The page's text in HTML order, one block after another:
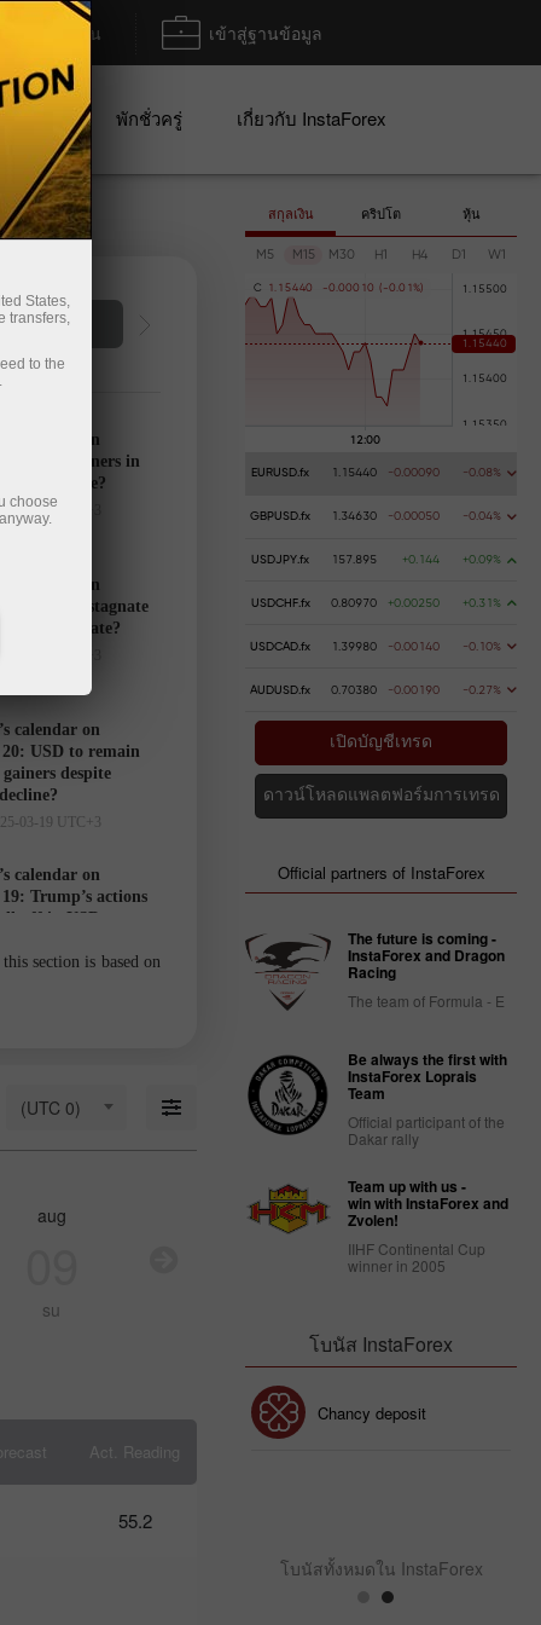
ฝาก/ถอน เข้าสู่ฐานข้อมูล
พักชั่วครู่ เกี่ยวกับ InstaForex
การฝากเงิน
calendar on
28: Any winners in
tariff game?
03-27 UTC+3
calendar on
USD to stagnate
hesitate?
03-20 UTC+3
calendar on
USD to remain
despite
03-19 UTC+3
calendar on
Trump’s actions
off in USD
strong
stay
Trump’s
policies
03-13
section is based on
(UTC 0)
aug
su
aug
11
Act. Reading
55.2
สกุลเงิน คริปโต หุ้น
M5 M15 M30 H1 H4 D1 W1
C 1 . 1 5440 -0 .000 1 0 ( -0 .0 1 %
EURUSD.fx 1.15440 -0.00090 -0.08%
GBPUSD.fx 1.34630 -0.00050 -0.04%
USDJPY.fx 157.895 +0.144 +0.09%
USDCHF.fx 0.80970 +0.00250 +0.31%
USDCAD.fx 1.39980 -0.00140 -0.10%
AUDUSD.fx 0.70380 -0.00190 -0.27%
เปิดบัญชีเทรด
ดาวน์โหลดแพลตฟอร์มการเทรด
Official partners of InstaForex
The future is coming -
InstaForex and Dragon
Racing
The team of Formula - E
Be always the first with
InstaForex Loprais
Team
Official participant of the
Dakar rally
Team up with us -
win with InstaForex and
Zvolen!
IIHF Continental Cup
winner in 2005
โบนัส InstaForex
คลับโบนัส InstaForex
Chancy deposit
โบนัสทั้งหมดใน InstaForex
States,
transfers,
to the
choose